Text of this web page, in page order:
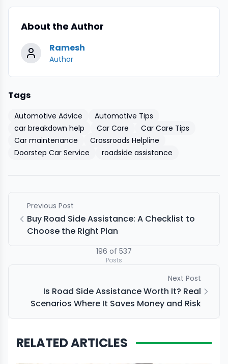
About the Author
Ramesh
Author
Tags
Automotive Advice
Automotive Tips
car breakdown help
Car Care
Car Care Tips
Car maintenance
Crossroads Helpline
Doorstep Car Service
roadside assistance
Previous Post
Buy Road Side Assistance: A Checklist to
Choose the Right Plan
196 of 537
Posts
Next Post
Is Road Side Assistance Worth It? Real
Scenarios Where It Saves Money and Risk
RELATED ARTICLES